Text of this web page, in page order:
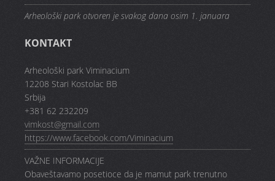
Arheološki park otvoren je svakog dana osim 1. januara
KONTAKT
Arheološki park Viminacium
12208 Stari Kostolac BB
Srbija
+381 62 232209
vimkost@gmail.com
https://www.facebook.com/Viminacium
VAŽNE INFORMACIJE
Obaveštavamo posetioce da je mamut park trenutno